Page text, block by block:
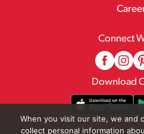
Connect
Download
When you visit our site, we and
collect personal information